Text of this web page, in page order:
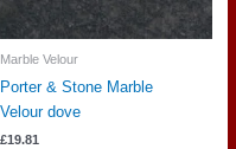
Marble Velour
Porter & Stone Marble
Velour dove
£19.81